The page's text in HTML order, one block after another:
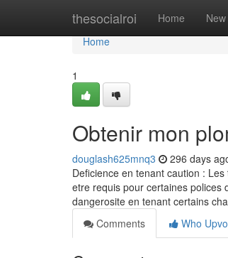
thesocialroi Home New
Home
Home
1
Obtenir mon
douglash625mnq3 296 days
Deficience en tenant caution :
etre requis pour certaines polices
dangerosite en tenant certains
Comments
Who